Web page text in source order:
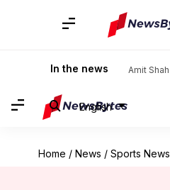
In the news Amit Shah
English
Home / News / Sports News